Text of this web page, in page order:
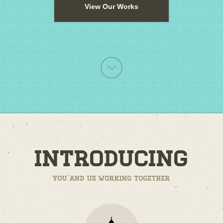
View Our Works
Introducing
You and us working together